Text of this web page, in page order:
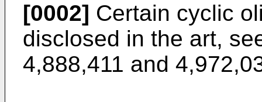
[0002] Certain cyclic
disclosed in the art,
4,888,411 and